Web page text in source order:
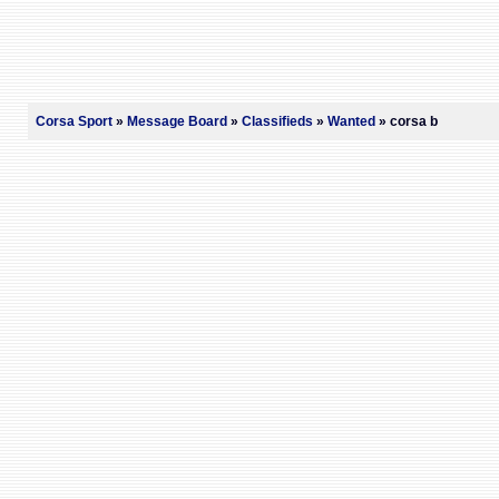
Corsa Sport» Message Board » Classifieds » Wanted » corsa b